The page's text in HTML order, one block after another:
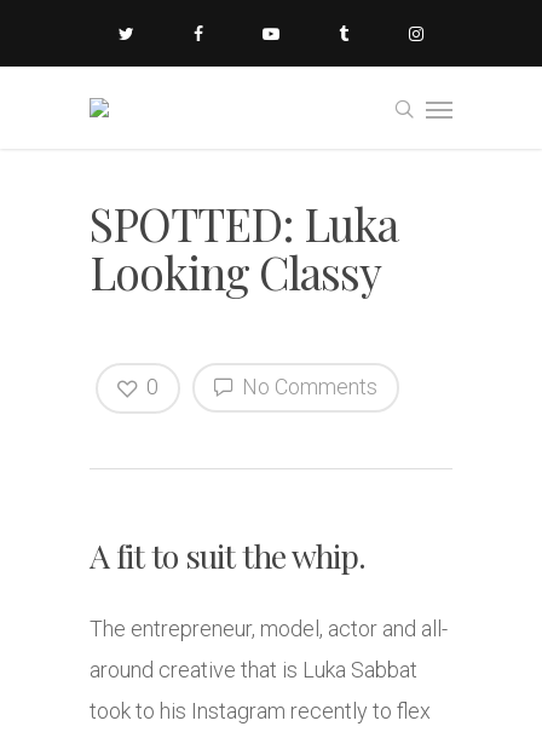
SPOTTED: Luka
Looking Classy
No Comments
0
A fit to suit the whip.
The entrepreneur, model, actor and all-
around creative that is Luka Sabbat
took to his Instagram recently to flex